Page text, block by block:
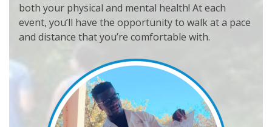
both your physical and mental health! At each
event, you’ll have the opportunity to walk at a pace
and distance that you’re comfortable with.